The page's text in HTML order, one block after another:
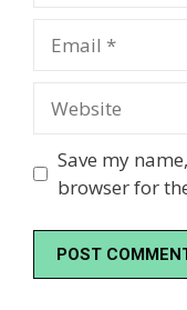
Save my
browser for